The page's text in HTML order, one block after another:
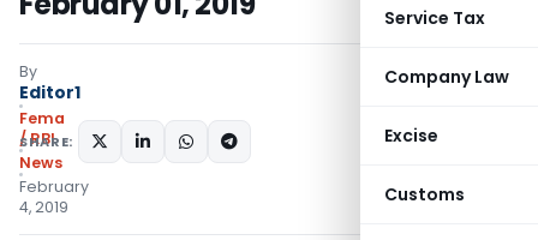
Service Tax
Company Law
Excise
Customs
By
Editor1
Fema
/ RBI
News
February
4, 2019
SHARE: